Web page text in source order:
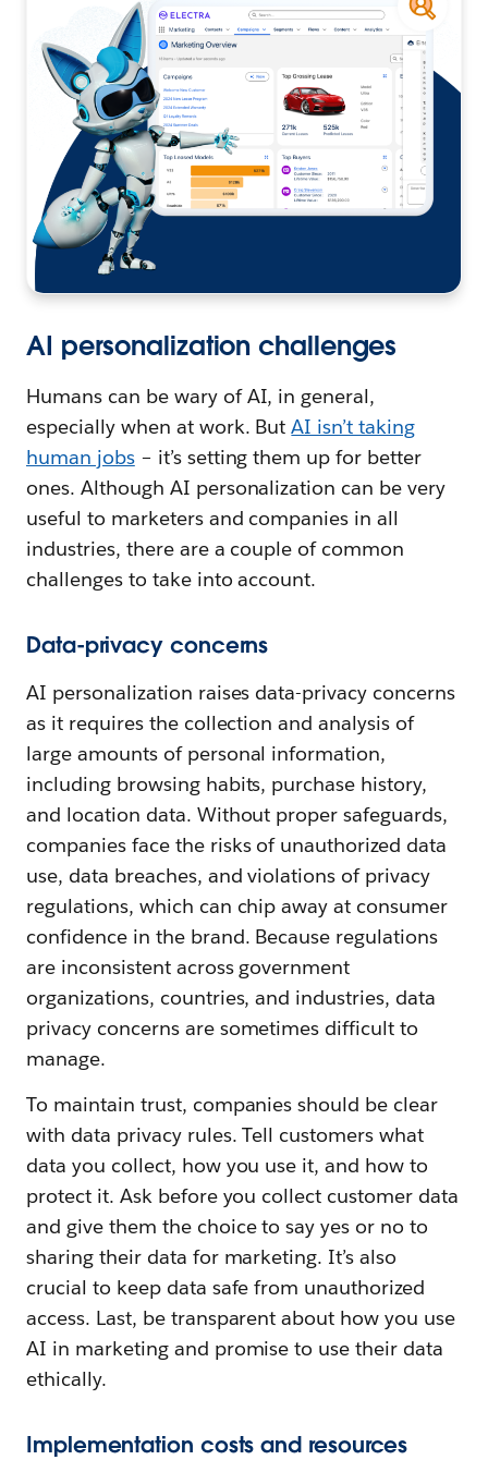
AI personalization challenges
Humans can be wary of AI, in general,
especially when at work. ButAI isn’t taking
human jobs– it’s setting them up for better
ones. Although AI personalization can be very
useful to marketers and companies in all
industries, there are a couple of common
challenges to take into account.
Data-privacy concerns
AI personalization raises data-privacy concerns
as it requires the collection and analysis of
large amounts of personal information,
including browsing habits, purchase history,
and location data. Without proper safeguards,
companies face the risks of unauthorized data
use, data breaches, and violations of privacy
regulations, which can chip away at consumer
confidence in the brand. Because regulations
are inconsistent across government
organizations, countries, and industries, data
privacy concerns are sometimes difficult to
manage.
To maintain trust, companies should be clear
with data privacy rules. Tell customers what
data you collect, how you use it, and how to
protect it. Ask before you collect customer data
and give them the choice to say yes or no to
sharing their data for marketing. It’s also
crucial to keep data safe from unauthorized
access. Last, be transparent about how you use
AI in marketing and promise to use their data
ethically.
Implementation costs and resources